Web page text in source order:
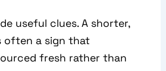
useful clues. A shorter,
often a sign that
fresh rather than